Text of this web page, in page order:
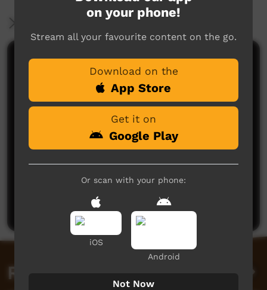
More Information
Comments on ICTV Play
No comments here yet
Be the first to share what you think.
Post a comment
Related videos
on your phone!
Stream all your favourite content on the go.
Download on the
App Store
Get it on
Google Play
Or scan with your phone:
iOS
Android
Not Now